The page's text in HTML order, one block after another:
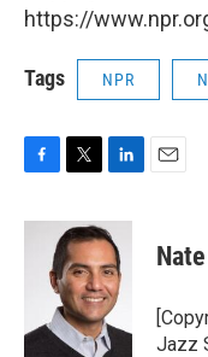
https://
Tags NPR
c
k
i
t
t
e
r
n
k
e
d
I
n
Jazz